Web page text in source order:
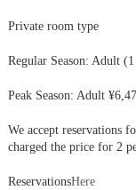
Private room type
Regular Season: Adult
Peak Season: Adult
We accept reservations
charged the price for 2
ReservationsHere